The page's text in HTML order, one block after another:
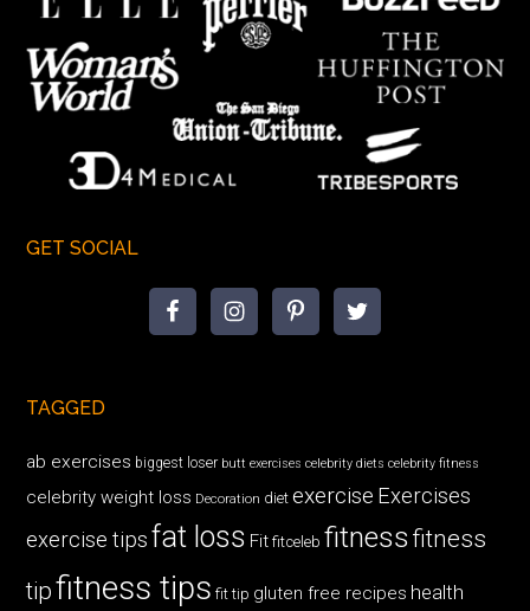
GET SOCIAL
TAGGED
ab exercises biggest loser butt exercises celebrity diets celebrity fitness
celebrity weight loss Decoration diet exercise Exercises
exercise tips fat loss Fit fitceleb fitnessfitness
tipfitness tips fit tip gluten free recipes health